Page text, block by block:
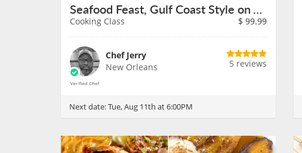
Seafood Feast, Gulf Coast Style on August 11th
Cooking Class $ 99.99
Chef Jerry
New Orleans
5 reviews
Next date:Tue, Aug 11th at 6:00PM